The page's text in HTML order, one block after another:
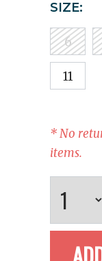
SIZE:
6
11
* No
items.